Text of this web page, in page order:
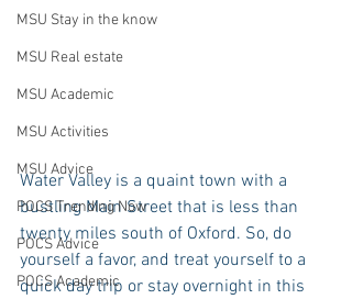
MSU Stay in the know
MSU Real estate
MSU Academic
MSU Activities
MSU Advice
POCS Trending Now
POCS Advice
POCS Academic
Water Valley is a quaint town with a
bustling Main Street that is less than
twenty miles south of Oxford. So, do
yourself a favor, and treat yourself to a
quick day trip or stay overnight in this